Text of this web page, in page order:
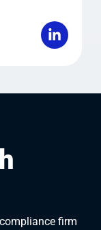
firm